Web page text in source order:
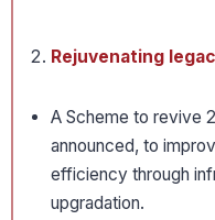
Rejuvenating
A Scheme to revive
announced, to
efficiency through
upgradation.